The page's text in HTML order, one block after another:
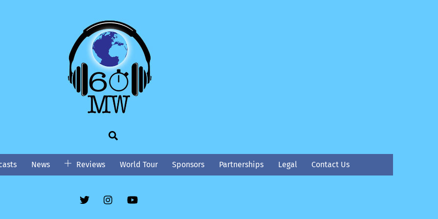
News Reviews World Tour Sponsors Partnerships Legal Contact Us